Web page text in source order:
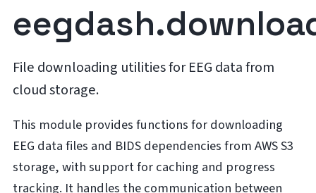
File downloading utilities for EEG data from
cloud storage.
This module provides functions for downloading
EEG data files and BIDS dependencies from AWS S3
storage, with support for caching and progress
tracking. It handles the communication between